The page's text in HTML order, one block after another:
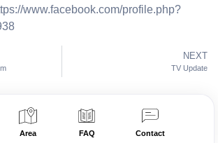
www.facebook.com/profile.php?
NEXT
TV Update
Area FAQ Contact